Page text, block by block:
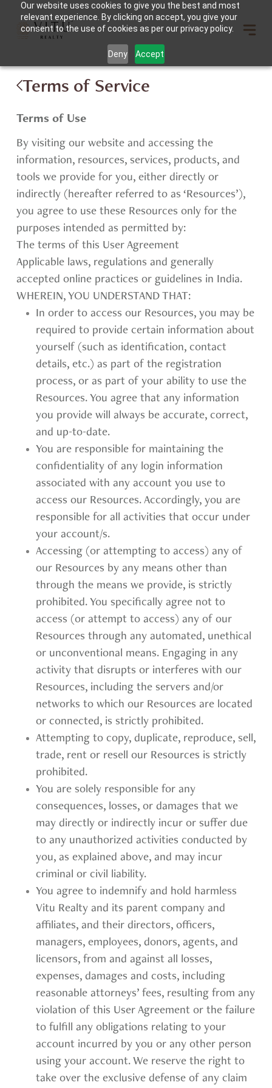
Our website uses cookies to give you the best and most
relevant experience. By clicking on accept, you give your
consent to the use of cookies as per our privacy policy.
Deny Accept
Terms of Service
Terms of Use
By visiting our website and accessing the
information, resources, services, products, and
tools we provide for you, either directly or
indirectly (hereafter referred to as ‘Resources’),
you agree to use these Resources only for the
purposes intended as permitted by:
The terms of this User Agreement
Applicable laws, regulations and generally
accepted online practices or guidelines in India.
WHEREIN, YOU UNDERSTAND THAT:
In order to access our Resources, you may be
required to provide certain information about
yourself (such as identification, contact
details, etc.) as part of the registration
process, or as part of your ability to use the
Resources. You agree that any information
you provide will always be accurate, correct,
and up-to-date.
You are responsible for maintaining the
confidentiality of any login information
associated with any account you use to
access our Resources. Accordingly, you are
responsible for all activities that occur under
your account/s.
Accessing (or attempting to access) any of
our Resources by any means other than
through the means we provide, is strictly
prohibited. You specifically agree not to
access (or attempt to access) any of our
Resources through any automated, unethical
or unconventional means. Engaging in any
activity that disrupts or interferes with our
Resources, including the servers and/or
networks to which our Resources are located
or connected, is strictly prohibited.
Attempting to copy, duplicate, reproduce, sell,
trade, rent or resell our Resources is strictly
prohibited.
You are solely responsible for any
consequences, losses, or damages that we
may directly or indirectly incur or suffer due
to any unauthorized activities conducted by
you, as explained above, and may incur
criminal or civil liability.
You agree to indemnify and hold harmless
Vitu Realty and its parent company and
affiliates, and their directors, officers,
managers, employees, donors, agents, and
licensors, from and against all losses,
expenses, damages and costs, including
reasonable attorneys’ fees, resulting from any
violation of this User Agreement or the failure
to fulfill any obligations relating to your
account incurred by you or any other person
using your account. We reserve the right to
take over the exclusive defense of any claim